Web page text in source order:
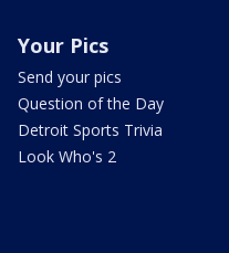
Your Pics
Send your pics
Question of the Day
Detroit Sports Trivia
Look Who's 2